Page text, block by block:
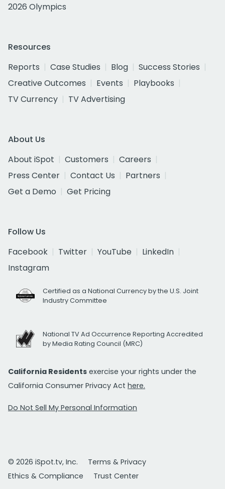
2026 Olympics
Resources
Reports
Case Studies Blog
Success Stories
Creative Outcomes
Events
Playbooks
TV Currency
TV Advertising
About Us
About iSpot
Customers
Careers
Press Center
Contact Us
Partners
Get a Demo
Get Pricing
Follow Us
Facebook
Twitter YouTube
LinkedIn
Instagram
Certified as a National Currency by the U.S. Joint
Industry Committee
National TV Ad Occurrence Reporting Accredited
by Media Rating Council (MRC)
California Residents exercise your rights under the
California Consumer Privacy Act here.
Do Not Sell My Personal Information
© 2026 iSpot.tv, Inc.
Terms & Privacy
Ethics & Compliance
Trust Center